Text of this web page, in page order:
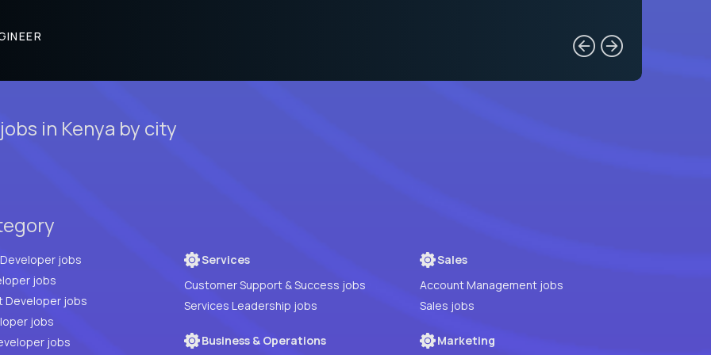
in Kenya by city
Full Stack Developer jobs
jobs
Developer jobs
PHP Developer jobs
jobs
Services
Customer Support & Success jobs
Services Leadership jobs
Business & Operations
Sales
Account Management jobs
Sales jobs
Marketing